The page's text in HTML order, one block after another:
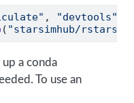
, "devtools"
( "starsimhub/
a conda
To use an